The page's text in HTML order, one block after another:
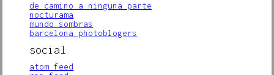
de camino a ninguna parte
nocturama
mundo sombras
barcelona photoblogers
social
atom feed